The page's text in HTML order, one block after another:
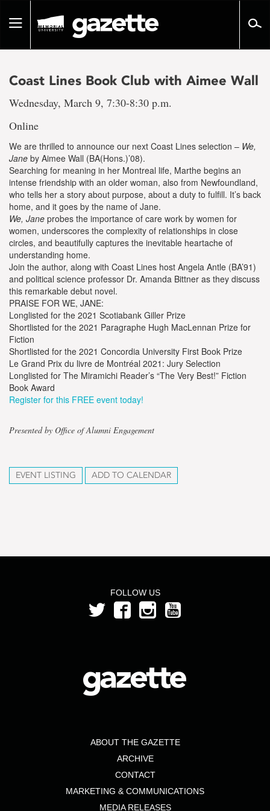
pageToggle
Coast Lines Book Club with Aimee Wall
Wednesday, March 9, 7:30-8:30 p.m.
Online
We are thrilled to announce our next Coast Lines selection – We,
Jane by Aimee Wall (BA(Hons.)’08).
Searching for meaning in her Montreal life, Marthe begins an
intense friendship with an older woman, also from Newfoundland,
who tells her a story about purpose, about a duty to fulfill. It’s back
home, and it goes by the name of Jane.
We, Jane probes the importance of care work by women for
women, underscores the complexity of relationships in close
circles, and beautifully captures the inevitable heartache of
understanding home.
Join the author, along with Coast Lines host Angela Antle (BA’91)
and political science professor Dr. Amanda Bittner as they discuss
this remarkable debut novel.
PRAISE FOR WE, JANE:
Longlisted for the 2021 Scotiabank Giller Prize
Shortlisted for the 2021 Paragraphe Hugh MacLennan Prize for
Fiction
Shortlisted for the 2021 Concordia University First Book Prize
Le Grand Prix du livre de Montréal 2021: Jury Selection
Longlisted for The Miramichi Reader’s “The Very Best!” Fiction
Book Award
Register for this FREE event today!
Presented by Office of Alumni Engagement
EVENT LISTING ADD TO CALENDAR
FOLLOW US
ABOUT THE GAZETTE
ARCHIVE
CONTACT
MARKETING & COMMUNICATIONS
MEDIA RELEASES